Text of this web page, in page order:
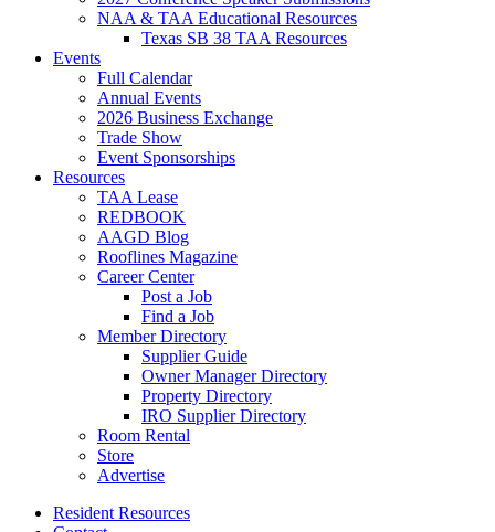
NAA & TAA Educational Resources
Texas SB 38 TAA Resources
Events
Full Calendar
Annual Events
2026 Business Exchange
Trade Show
Event Sponsorships
Resources
TAA Lease
REDBOOK
AAGD Blog
Rooflines Magazine
Career Center
Post a Job
Find a Job
Member Directory
Supplier Guide
Owner Manager Directory
Property Directory
IRO Supplier Directory
Room Rental
Store
Advertise
Resident Resources